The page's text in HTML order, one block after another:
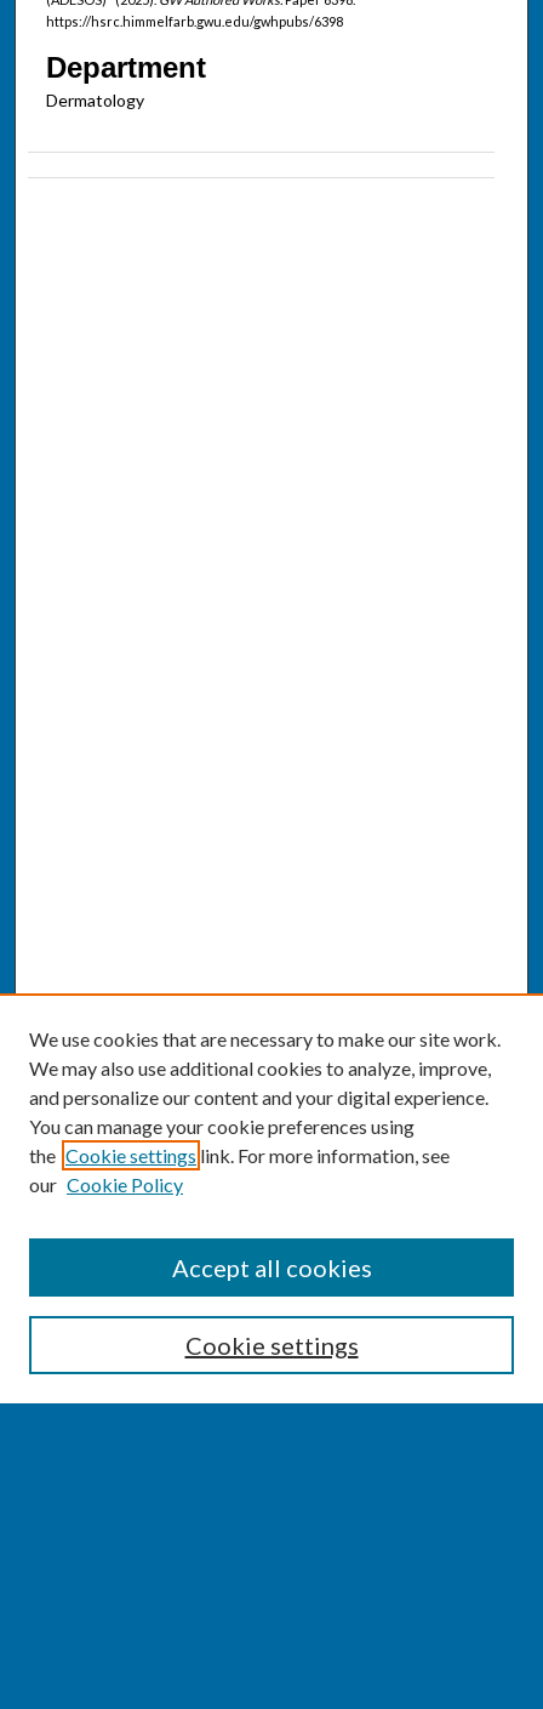
https://hsrc.himmelfarb.gwu.edu/gwhpubs/6398
Department
Dermatology
Enter search terms:
We use cookies that are necessary to make our site work.
We may also use additional cookies to analyze, improve,
and personalize our content and your digital experience.
You can manage your cookie preferences using
the Cookie settings link. For more information, see
our Cookie Policy
Cookie settings
Accept all cookies